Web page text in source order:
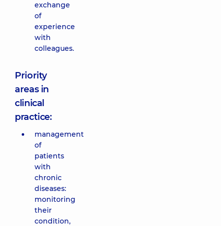
exchange
of
experience
with
colleagues.
Priority
areas in
clinical
practice:
management
of
patients
with
chronic
diseases:
monitoring
their
condition,